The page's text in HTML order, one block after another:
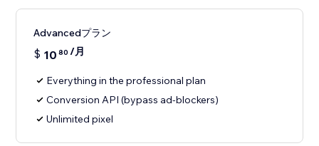
Advancedプラン
$ 10 80 /月
Everything in the professional plan
Conversion API (bypass ad-blockers)
Unlimited pixel